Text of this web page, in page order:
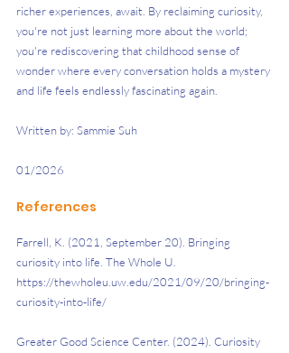
richer experiences, await. By reclaiming curiosity,
you're not just learning more about the world;
you're rediscovering that childhood sense of
wonder where every conversation holds a mystery
and life feels endlessly fascinating again.
Written by: Sammie Suh
01/2026
References
Farrell, K. (2021, September 20). Bringing
curiosity into life. The Whole U.
https://thewholeu.uw.edu/2021/09/20/bringing-
curiosity-into-life/
Greater Good Science Center. (2024). Curiosity